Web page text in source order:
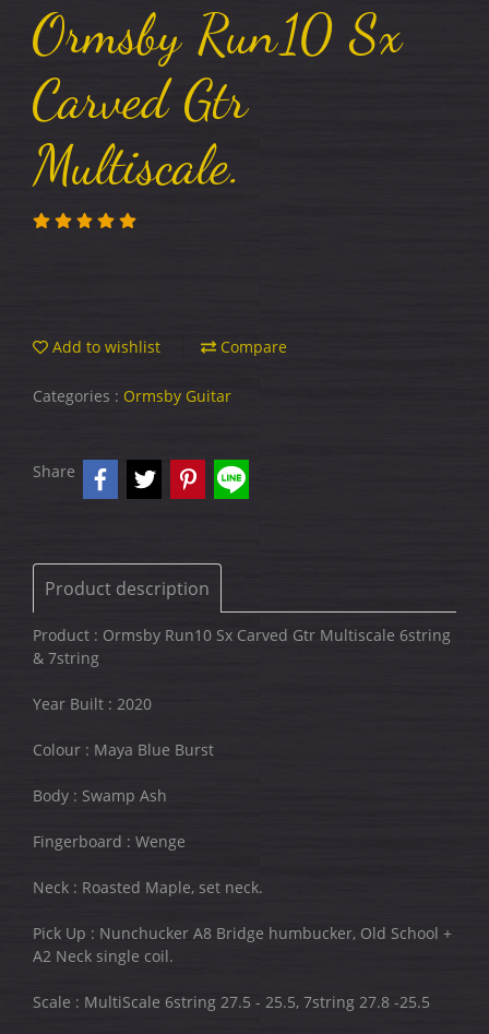
Ormsby Run10 Sx
Carved Gtr
Multiscale.
Add to wishlist Compare
Categories : Ormsby Guitar
Share
Product description
Product : Ormsby Run10 Sx Carved Gtr Multiscale 6string
& 7string
Year Built : 2020
Colour : Maya Blue Burst
Body : Swamp Ash
Fingerboard : Wenge
Neck : Roasted Maple, set neck.
Pick Up : Nunchucker A8 Bridge humbucker, Old School +
A2 Neck single coil.
Scale : MultiScale 6string 27.5 - 25.5, 7string 27.8 -25.5